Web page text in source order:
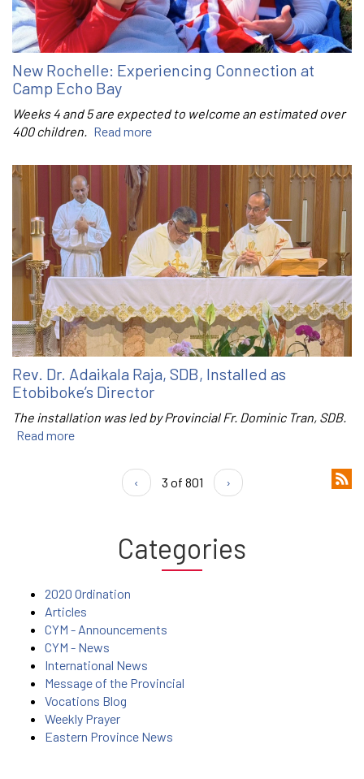
New Rochelle: Experiencing Connection at
Camp Echo Bay
Weeks 4 and 5 are expected to welcome an estimated over
400 children. Read more
Rev. Dr. Adaikala Raja, SDB, Installed as
Etobiboke’s Director
The installation was led by Provincial Fr. Dominic Tran, SDB.
Read more
‹ 3 of 801 ›
Categories
2020 Ordination
Articles
CYM - Announcements
CYM - News
International News
Message of the Provincial
Vocations Blog
Weekly Prayer
Eastern Province News